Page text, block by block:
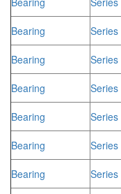
Bearing
Series
Bearing
Series
Bearing
Bearing
Series
Bearing
Series
Bearing
Series